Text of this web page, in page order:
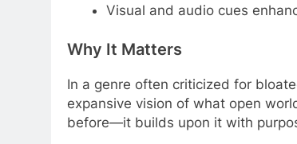
Visual and audio cues
Why It Matters
In a genre often criticized for
expansive vision of what open
before—it builds upon it with